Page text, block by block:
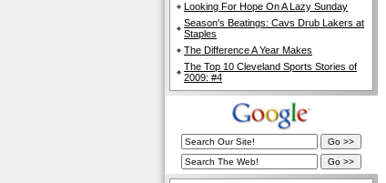
Looking For Hope On A Lazy Sunday
Season's Beatings: Cavs Drub Lakers at
Staples
The Difference A Year Makes
The Top 10 Cleveland Sports Stories of
2009: #4